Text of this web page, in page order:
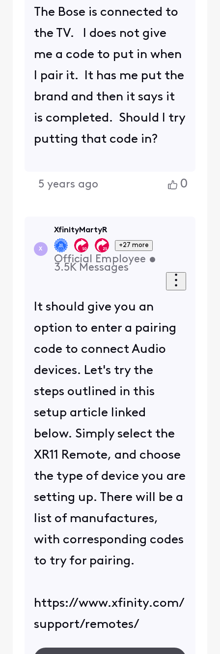
The Bose is connected to
the TV. I does not give
me a code to put in when
I pair it. It has me put the
brand and then it says it
is completed. Should I try
putting that code in?
5 years ago 0
X
XfinityMartyR
+27 more
Official Employee •
3.5K Messages
It should give you an
option to enter a pairing
code to connect Audio
devices. Let's try the
steps outlined in this
setup article linked
below. Simply select the
XR11 Remote, and choose
the type of device you are
setting up. There will be a
list of manufactures,
with corresponding codes
to try for pairing.
https://www.xfinity.com/
support/remotes/